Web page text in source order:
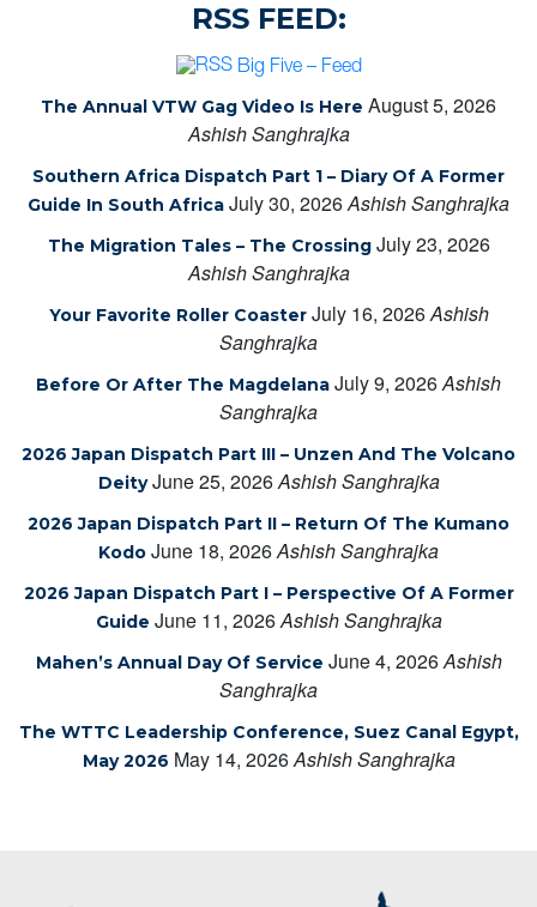
RSS FEED:
Big Five – Feed
The Annual VTW Gag Video Is Here August 5, 2026
Ashish Sanghrajka
Southern Africa Dispatch Part 1 – Diary Of A Former
Guide In South Africa July 30, 2026Ashish Sanghrajka
The Migration Tales – The Crossing July 23, 2026
Ashish Sanghrajka
Your Favorite Roller Coaster July 16, 2026Ashish
Sanghrajka
Before Or After The Magdelana July 9, 2026Ashish
Sanghrajka
2026 Japan Dispatch Part III – Unzen And The Volcano
Deity June 25, 2026Ashish Sanghrajka
2026 Japan Dispatch Part II – Return Of The Kumano
Kodo June 18, 2026Ashish Sanghrajka
2026 Japan Dispatch Part I – Perspective Of A Former
Guide June 11, 2026Ashish Sanghrajka
Mahen’s Annual Day Of Service June 4, 2026Ashish
Sanghrajka
The WTTC Leadership Conference, Suez Canal Egypt,
May 2026 May 14, 2026Ashish Sanghrajka